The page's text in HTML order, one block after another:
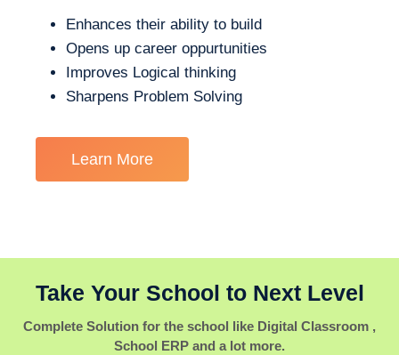
Enhances their ability to build
Opens up career oppurtunities
Improves Logical thinking
Sharpens Problem Solving
Learn More
Take Your School to Next Level
Complete Solution for the school like Digital Classroom ,
School ERP and a lot more.